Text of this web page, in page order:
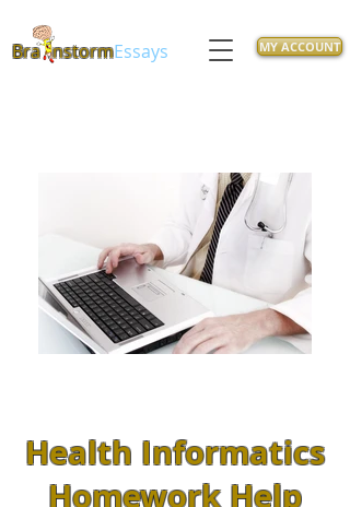
Bra MY ACCOUNT
nstormEssays
Health Informatics
Homework Help